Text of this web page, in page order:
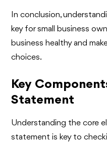
In conclusion,
key for small business
business healthy and
choices.
Key
Statement
Understanding the core
statement is key to